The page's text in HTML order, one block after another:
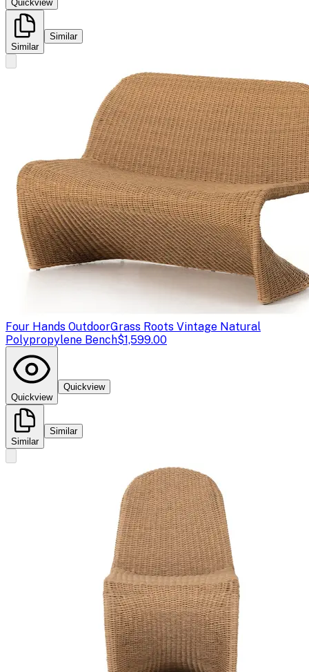
Quickview
Similar
Similar
Four Hands OutdoorGrass Roots Vintage Natural
Polypropylene Bench$1,599.00
Quickview
Quickview
Similar
Similar